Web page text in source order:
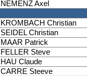
NEMENZ Axel
KROMBACH Christian
SEIDEL Christian
MAAR Patrick
FELLER Steve
HAU Claude
CARRE Steeve